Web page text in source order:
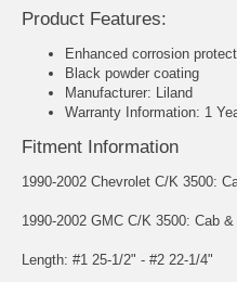
Product Features:
Enhanced corrosion
Black powder coating
Manufacturer: Liland
Warranty Information: 1
Fitment Information
1990-2002 Chevrolet C/K 3500:
1990-2002 GMC C/K 3500: Cab
Length: #1 25-1/2" - #2 22-1/4"